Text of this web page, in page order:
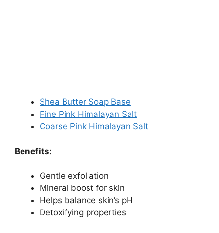
Shea Butter Soap Base
Fine Pink Himalayan Salt
Coarse Pink Himalayan Salt
Benefits:
Gentle exfoliation
Mineral boost for skin
Helps balance skin’s pH
Detoxifying properties